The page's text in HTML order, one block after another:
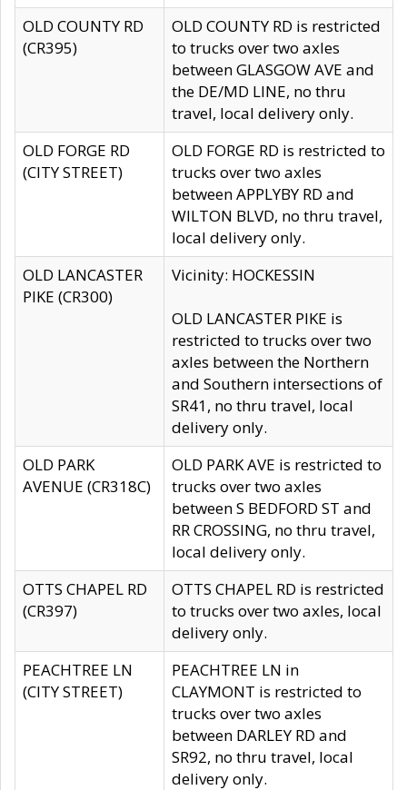
OLD COUNTY RD
(CR395)
OLD COUNTY RD is restricted
to trucks over two axles
between GLASGOW AVE and
the DE/MD LINE, no thru
travel, local delivery only.
OLD FORGE RD
(CITY STREET)
OLD FORGE RD is restricted to
trucks over two axles
between APPLYBY RD and
WILTON BLVD, no thru travel,
local delivery only.
OLD LANCASTER
PIKE (CR300)
Vicinity: HOCKESSIN
OLD LANCASTER PIKE is
restricted to trucks over two
axles between the Northern
and Southern intersections of
SR41, no thru travel, local
delivery only.
OLD PARK
AVENUE (CR318C)
OLD PARK AVE is restricted to
trucks over two axles
between S BEDFORD ST and
RR CROSSING, no thru travel,
local delivery only.
OTTS CHAPEL RD
(CR397)
OTTS CHAPEL RD is restricted
to trucks over two axles, local
delivery only.
PEACHTREE LN
(CITY STREET)
PEACHTREE LN in
CLAYMONT is restricted to
trucks over two axles
between DARLEY RD and
SR92, no thru travel, local
delivery only.